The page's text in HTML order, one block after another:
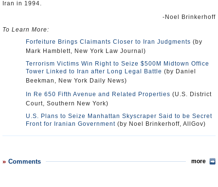
Iran in 1994.
-Noel Brinkerhoff
To Learn More:
Forfeiture Brings Claimants Closer to Iran Judgments (by
Mark Hamblett, New York Law Journal)
Terrorism Victims Win Right to Seize $500M Midtown Office
Tower Linked to Iran after Long Legal Battle (by Daniel
Beekman, New York Daily News)
In Re 650 Fifth Avenue and Related Properties (U.S. District
Court, Southern New York)
U.S. Plans to Seize Manhattan Skyscraper Said to be Secret
Front for Iranian Government (by Noel Brinkerhoff, AllGov)
Comments more